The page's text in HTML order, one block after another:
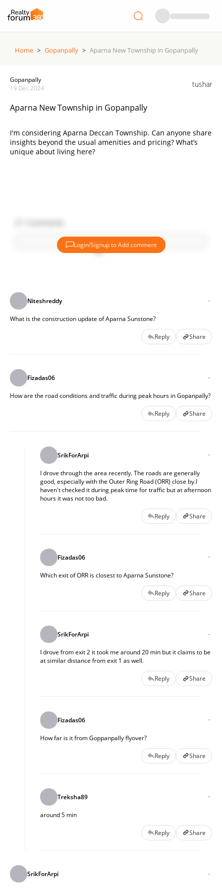
Home > Gopanpally > Aparna New Township in Gopanpally
Gopanpally
19 Dec 2024
tushar
Aparna New Township in Gopanpally
I'm considering Aparna Deccan Township. Can anyone share
insights beyond the usual amenities and pricing? What’s
unique about living here?
Login/Signup to Add comment
Niteshreddy
What is the construction update of Aparna Sunstone?
Reply Share
Fizadas06
How are the road conditions and traffic during peak hours in Gopanpally?
Reply Share
SrikForArpi
I drove through the area recently. The roads are generally
good, especially with the Outer Ring Road (ORR) close by.I
haven't checked it during peak time for traffic but at afternoon
hours it was not too bad.
Reply Share
Fizadas06
Which exit of ORR is closest to Aparna Sunstone?
Reply Share
SrikForArpi
I drove from exit 2 it took me around 20 min but it claims to be
at similar distance from exit 1 as well.
Reply Share
Fizadas06
How far is it from Goppanpally flyover?
Reply Share
Treksha89
around 5 min
Reply Share
SrikForArpi